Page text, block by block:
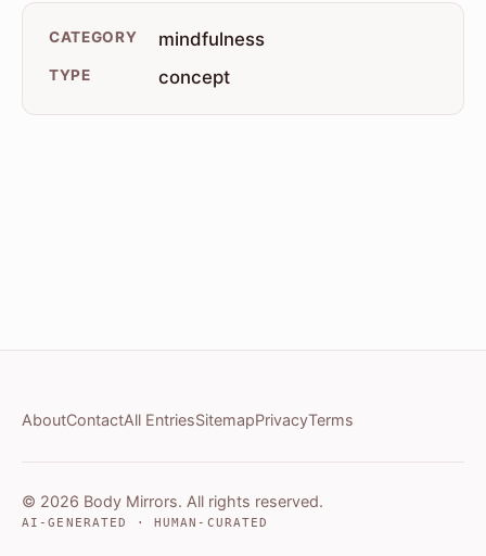
CATEGORY mindfulness
TYPE concept
AboutContactAll EntriesSitemapPrivacyTerms
© 2026 Body Mirrors. All rights reserved.
AI-GENERATED · HUMAN-CURATED